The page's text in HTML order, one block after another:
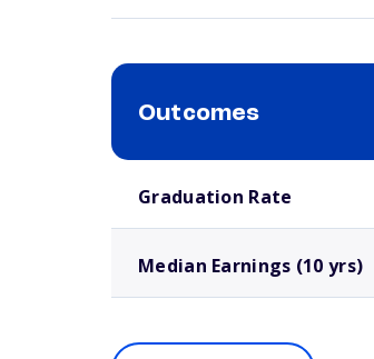
Outcomes
Graduation Rate
Median Earnings (10 yrs)